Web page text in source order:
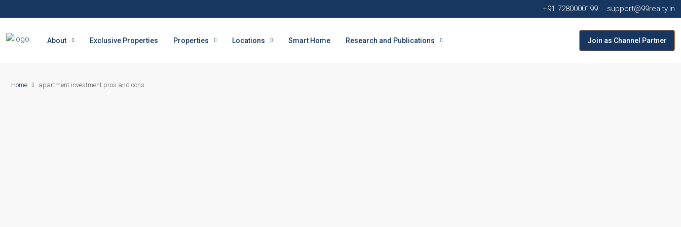
+91 7280000199 support@99realty.in
About Exclusive Properties Properties Locations Smart Home Research and Publications Join as Channel Partner
Home apartment investment pros and cons